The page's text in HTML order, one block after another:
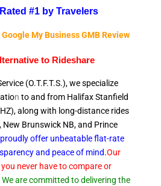
Rated #1 by Travelers
My Business GMB Review
lternative to Rideshare
(O.T.F.T.S.), we specialize
n to and from Halifax Stanfield
along with long-distance rides
New Brunswick NB, and Prince
proudly offer unbeatable flat-rate
and peace of mind.Our
never have to compare or
We are committed to delivering the